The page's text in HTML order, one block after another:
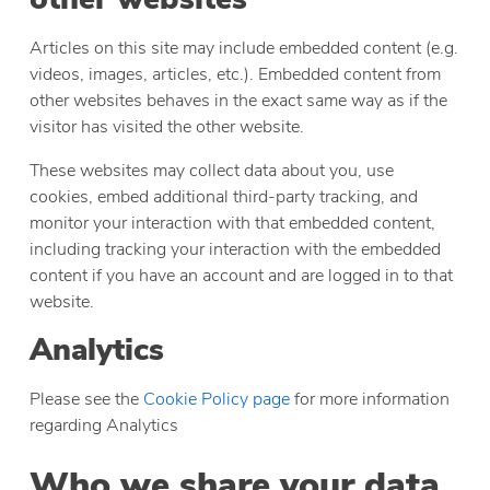
Articles on this site may include embedded content (e.g.
videos, images, articles, etc.). Embedded content from
other websites behaves in the exact same way as if the
visitor has visited the other website.
These websites may collect data about you, use
cookies, embed additional third-party tracking, and
monitor your interaction with that embedded content,
including tracking your interaction with the embedded
content if you have an account and are logged in to that
website.
Analytics
Please see the Cookie Policy pagefor more information
regarding Analytics